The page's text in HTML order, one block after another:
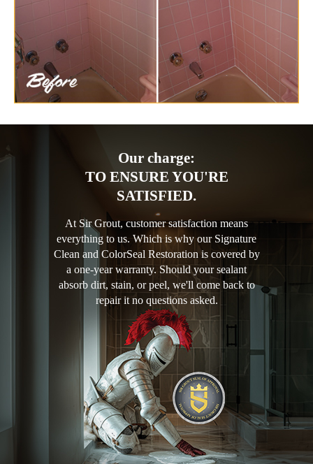
Our charge:
TO ENSURE YOU'RE
SATISFIED.
At Sir Grout, customer satisfaction means
everything to us. Which is why our Signature
Clean and ColorSeal Restoration is covered by
a one-year warranty. Should your sealant
absorb dirt, stain, or peel, we'll come back to
repair it no questions asked.